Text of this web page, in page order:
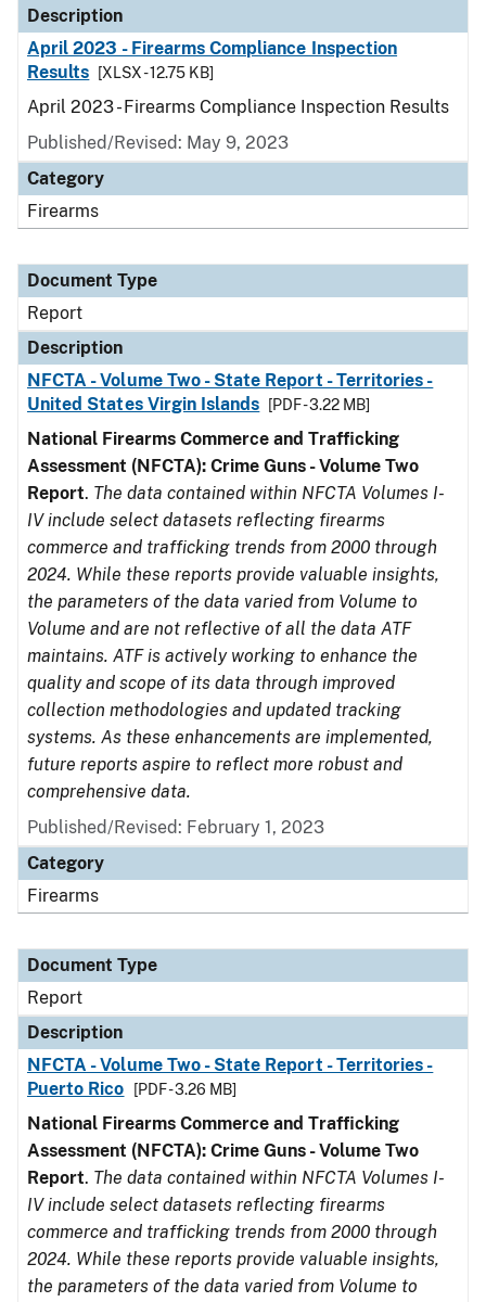
Description
April 2023 - Firearms Compliance Inspection
Results
[XLSX - 12.75 KB]
April 2023 - Firearms Compliance Inspection Results
Published/Revised: May 9, 2023
Category
Firearms
Document Type
Report
Description
NFCTA - Volume Two - State Report - Territories -
United States Virgin Islands
[PDF - 3.22 MB]
National Firearms Commerce and Trafficking
Assessment (NFCTA): Crime Guns - Volume Two
Report. The data contained within NFCTA Volumes I-
IV include select datasets reflecting firearms
commerce and trafficking trends from 2000 through
2024. While these reports provide valuable insights,
the parameters of the data varied from Volume to
Volume and are not reflective of all the data ATF
maintains. ATF is actively working to enhance the
quality and scope of its data through improved
collection methodologies and updated tracking
systems. As these enhancements are implemented,
future reports aspire to reflect more robust and
comprehensive data.
Published/Revised: February 1, 2023
Category
Firearms
Document Type
Report
Description
NFCTA - Volume Two - State Report - Territories -
Puerto Rico
[PDF - 3.26 MB]
National Firearms Commerce and Trafficking
Assessment (NFCTA): Crime Guns - Volume Two
Report. The data contained within NFCTA Volumes I-
IV include select datasets reflecting firearms
commerce and trafficking trends from 2000 through
2024. While these reports provide valuable insights,
the parameters of the data varied from Volume to